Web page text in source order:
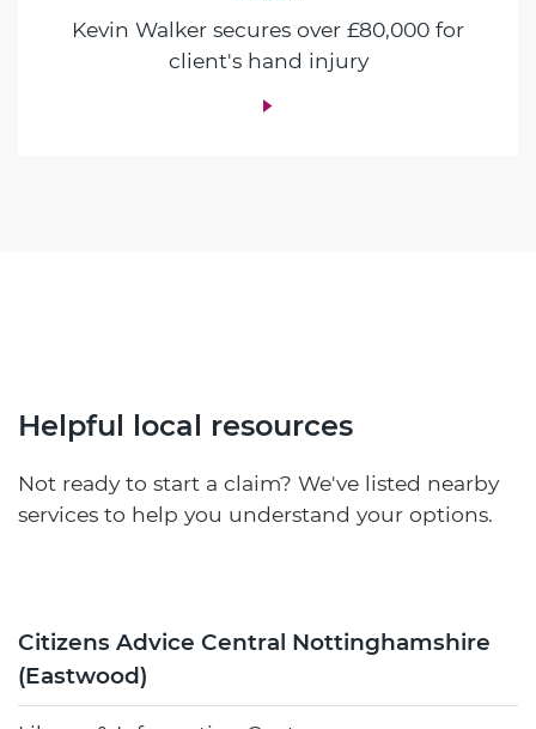
Kevin Walker secures over £80,000 for
client's hand injury
Helpful local resources
Not ready to start a claim? We've listed nearby
services to help you understand your options.
Citizens Advice Central Nottinghamshire
(Eastwood)